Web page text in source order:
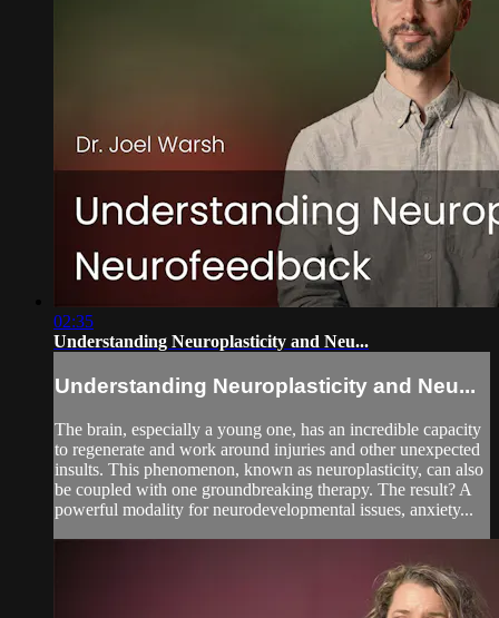
02:35
Understanding Neuroplasticity and Neu...
Understanding Neuroplasticity and Neu...
The brain, especially a young one, has an incredible capacity
to regenerate and work around injuries and other unexpected
insults. This phenomenon, known as neuroplasticity, can also
be coupled with one groundbreaking therapy. The result? A
powerful modality for neurodevelopmental issues, anxiety...